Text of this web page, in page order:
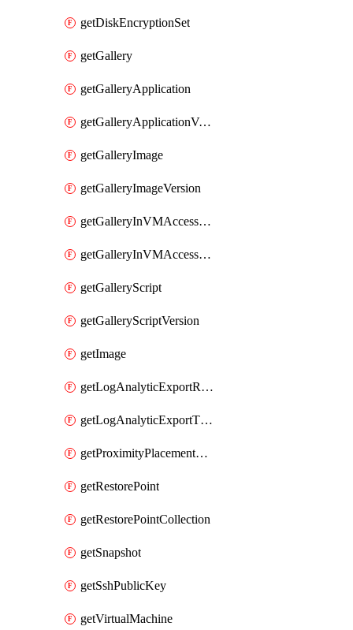
getDiskEncryptionSet
getGallery
getGalleryApplication
getGalleryApplicationVersion
getGalleryImage
getGalleryImageVersion
getGalleryInVMAccessControlProfile
getGalleryInVMAccessControlProfileVersion
getGalleryScript
getGalleryScriptVersion
getImage
getLogAnalyticExportRequestRateByInterval
getLogAnalyticExportThrottledRequests
getProximityPlacementGroup
getRestorePoint
getRestorePointCollection
getSnapshot
getSshPublicKey
getVirtualMachine